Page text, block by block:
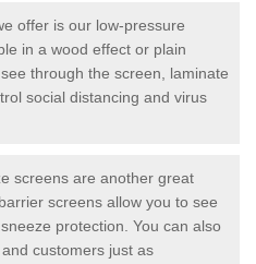
offer is our low-pressure
in a wood effect or plain
through the screen, laminate
social distancing and virus
screens are another great
screens allow you to see
protection. You can also
customers just as